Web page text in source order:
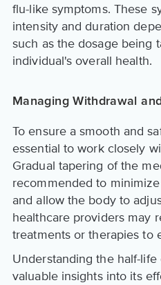
flu-like symptoms. These
intensity and duration
such as the dosage being
individual's overall health.
Managing Withdrawal
To ensure a smooth and
essential to work closely
Gradual tapering of the
recommended to
and allow the body to
healthcare providers may
treatments or therapies to
Understanding the half-
valuable insights into its